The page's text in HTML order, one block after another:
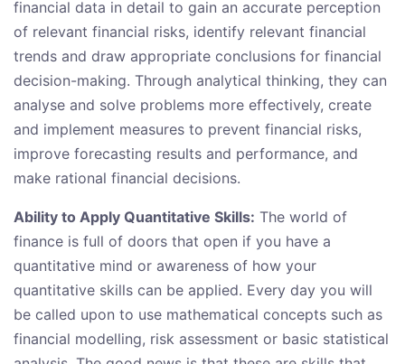
financial data in detail to gain an accurate perception
of relevant financial risks, identify relevant financial
trends and draw appropriate conclusions for financial
decision-making. Through analytical thinking, they can
analyse and solve problems more effectively, create
and implement measures to prevent financial risks,
improve forecasting results and performance, and
make rational financial decisions.
Ability to Apply Quantitative Skills: The world of
finance is full of doors that open if you have a
quantitative mind or awareness of how your
quantitative skills can be applied. Every day you will
be called upon to use mathematical concepts such as
financial modelling, risk assessment or basic statistical